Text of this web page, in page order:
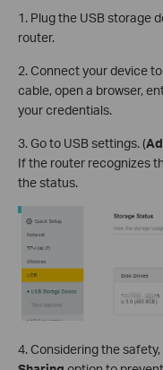
1. Plug the USB storage
router.
2. Connect your device
cable, open a browser,
your credentials.
3. Go to USB settings. (
If the router recognizes
the status.
4. Considering the